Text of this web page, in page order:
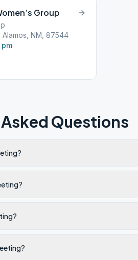
Group
NM, 87544
Questions